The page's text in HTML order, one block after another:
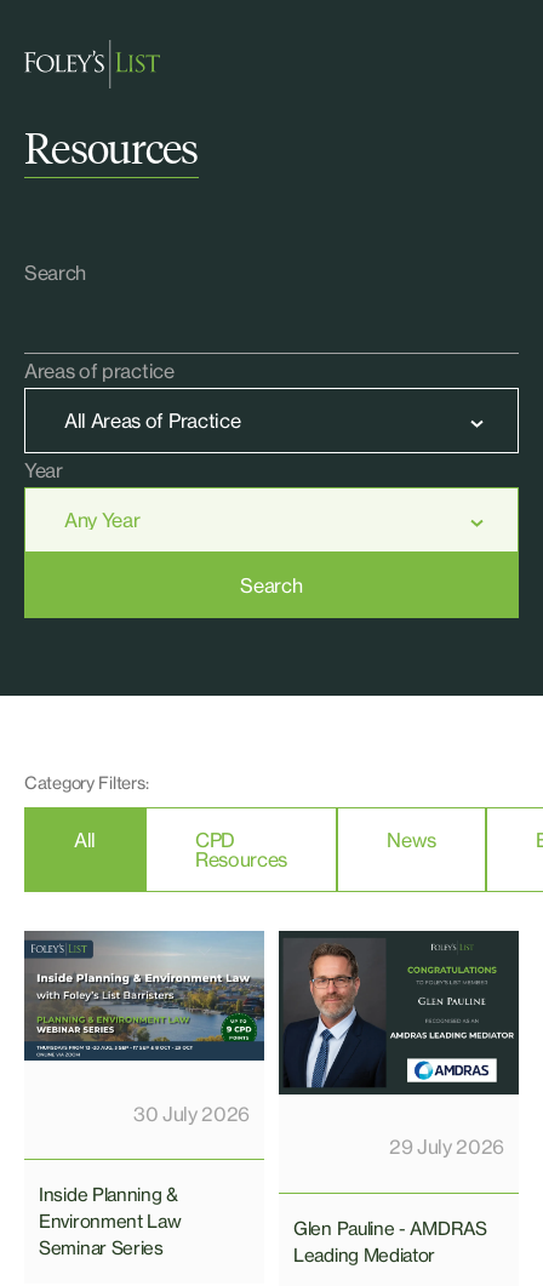
Resources
Search
Areas of practice
Year
Search
Category Filters:
All
CPD
Resources
News
30 July 2026
Inside Planning &
Environment Law
Seminar Series
29 July 2026
Glen Pauline - AMDRAS
Leading Mediator